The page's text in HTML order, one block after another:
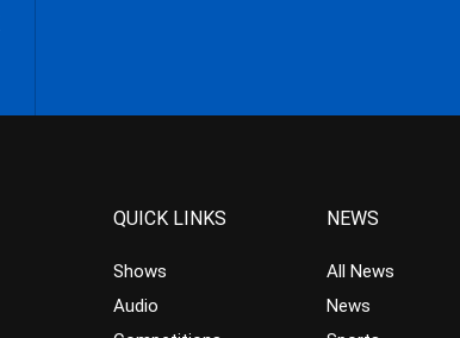
QUICK LINKS
Shows
Audio
NEWS
All News
News